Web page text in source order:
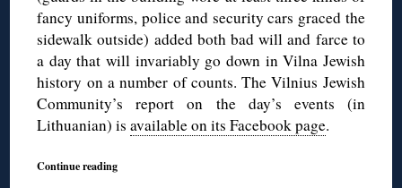
fancy uniforms, police and security cars graced the
sidewalk outside) added both bad will and farce to
a day that will invariably go down in Vilna Jewish
history on a number of counts. The Vilnius Jewish
Community’s report on the day’s events (in
Lithuanian) isavailable on its Facebook page.
Continue reading